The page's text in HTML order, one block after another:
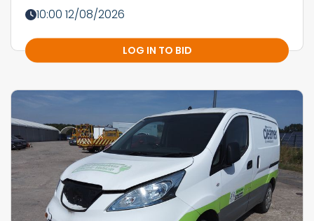
10:00 12/08/2026
LOG IN TO BID